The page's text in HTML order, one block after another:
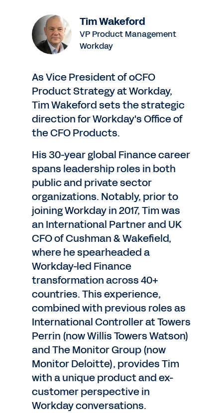
Tim Wakeford
VP Product Management
Workday
As Vice President of oCFO
Product Strategy at Workday,
Tim Wakeford sets the strategic
direction for Workday's Office of
the CFO Products.
His 30-year global Finance career
spans leadership roles in both
public and private sector
organizations. Notably, prior to
joining Workday in 2017, Tim was
an International Partner and UK
CFO of Cushman & Wakefield,
where he spearheaded a
Workday-led Finance
transformation across 40+
countries. This experience,
combined with previous roles as
International Controller at Towers
Perrin (now Willis Towers Watson)
and The Monitor Group (now
Monitor Deloitte), provides Tim
with a unique product and ex-
customer perspective in
Workday conversations.